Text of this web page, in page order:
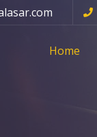
Home